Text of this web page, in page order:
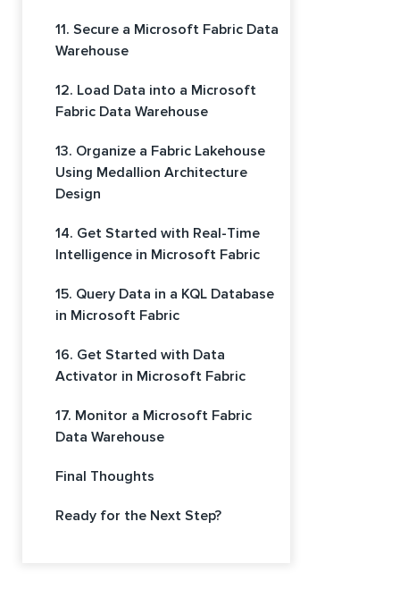
11. Secure a Microsoft Fabric Data
Warehouse
12. Load Data into a Microsoft
Fabric Data Warehouse
13. Organize a Fabric Lakehouse
Using Medallion Architecture
Design
14. Get Started with Real-Time
Intelligence in Microsoft Fabric
15. Query Data in a KQL Database
in Microsoft Fabric
16. Get Started with Data
Activator in Microsoft Fabric
17. Monitor a Microsoft Fabric
Data Warehouse
Final Thoughts
Ready for the Next Step?